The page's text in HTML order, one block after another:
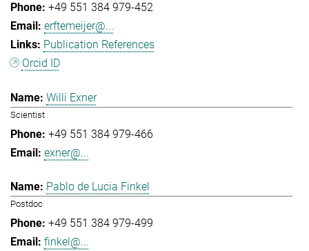
+49 551 384 979-452
erftemeijer@...
Publication References
Orcid ID
Willi Exner
Scientist
+49 551 384 979-466
exner@...
Pablo de Lucia Finkel
Postdoc
+49 551 384 979-499
finkel@...